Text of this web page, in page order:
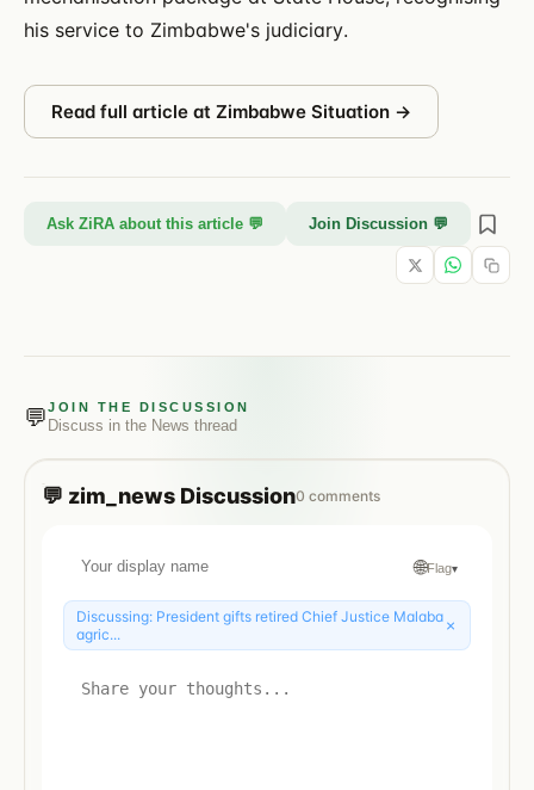
his service to Zimbabwe's judiciary.
Read full article at Zimbabwe Situation →
Ask ZiRA about this article 💬 Join Discussion 💬
💬JOIN THE DISCUSSION
Discuss in the News thread
💬 zim_news Discussion0 comments
🌐Flag▾
Discussing: President gifts retired Chief Justice Malaba
agric...
×